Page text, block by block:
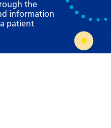
happens next?
the
information
patient